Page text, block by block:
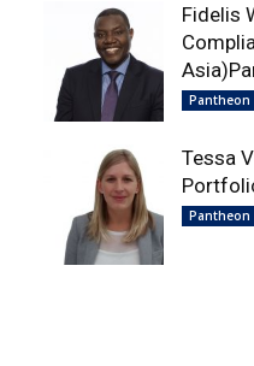
Fidelis
Pantheon
Tessa
Pantheon